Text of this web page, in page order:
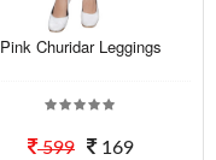
Pink Churidar Leggings
599 169